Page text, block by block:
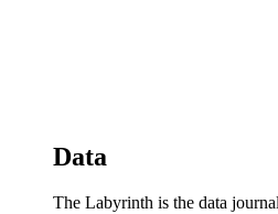
Data
The Labyrinth is the data